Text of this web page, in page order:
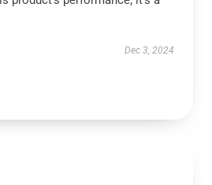
Dec 3, 2024